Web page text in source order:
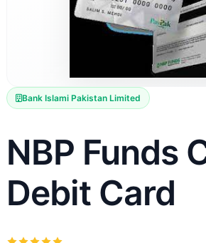
Bank Islami Pakistan Limited
NBP Funds
Debit Card